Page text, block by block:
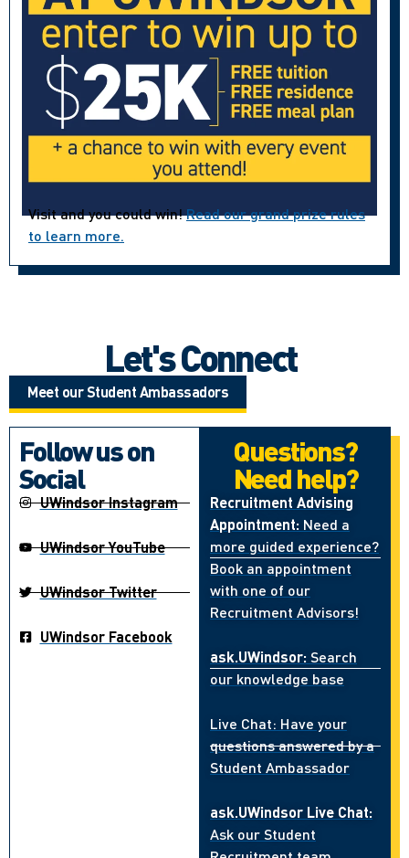
Visit and you could win!Read our grand prize rules
to learn more.
Let's Connect
Meet our Student Ambassadors
Follow us on
Social
UWindsor Instagram
UWindsor YouTube
UWindsor Twitter
UWindsor Facebook
Questions?
Need help?
Recruitment Advising
Appointment: Need a
more guided experience?
Book an appointment
with one of our
Recruitment Advisors!
ask.UWindsor: Search
our knowledge base
Live Chat: Have your
questions answered by a
Student Ambassador
ask.UWindsor Live Chat:
Ask our Student